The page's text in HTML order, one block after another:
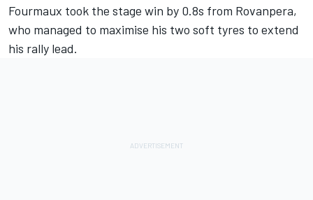
Fourmaux took the stage win by 0.8s from Rovanpera,
who managed to maximise his two soft tyres to extend
his rally lead.